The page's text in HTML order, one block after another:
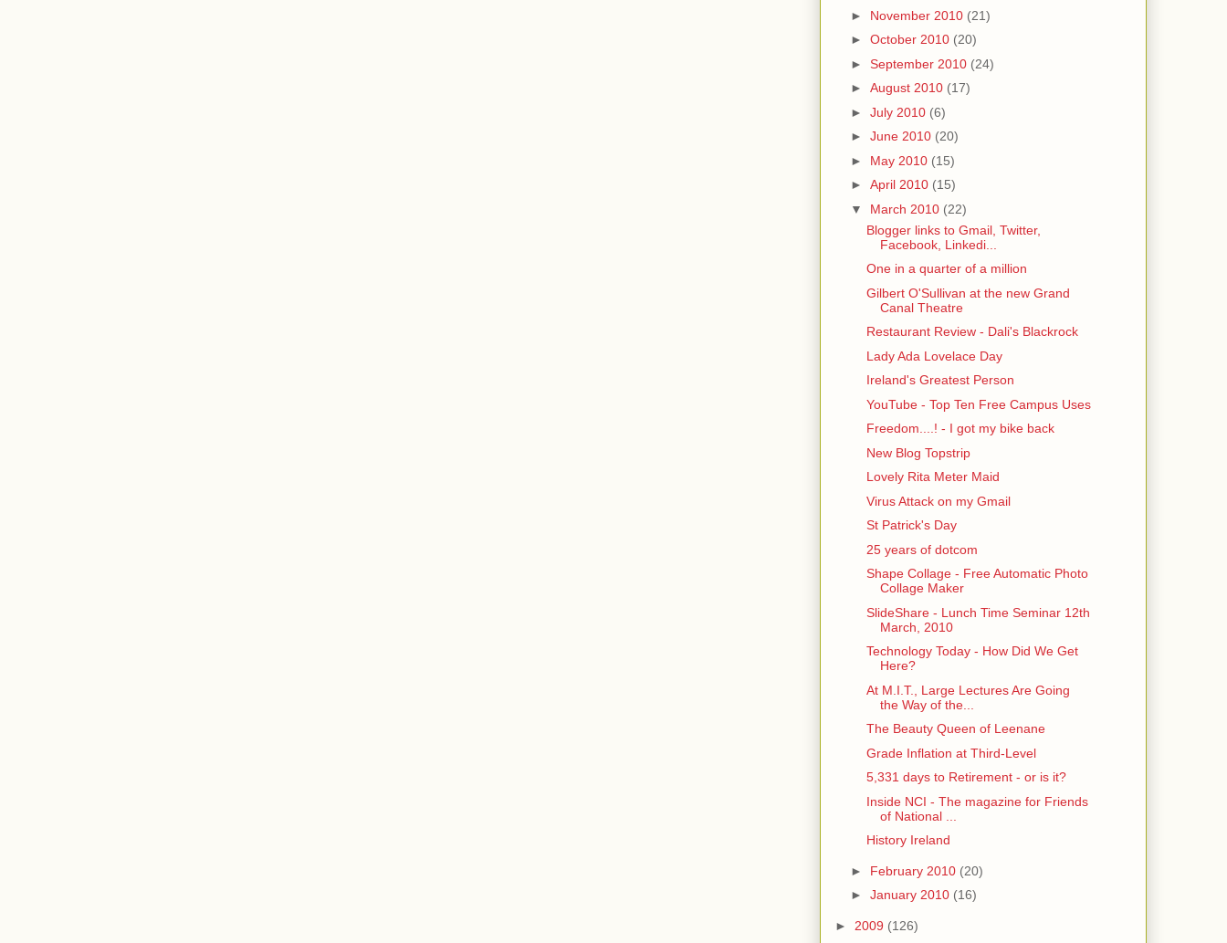
► November 2010 (21)
► October 2010 (20)
► September 2010 (24)
► August 2010 (17)
► July 2010 (6)
► June 2010 (20)
► May 2010 (15)
► April 2010 (15)
▼ March 2010 (22)
Blogger links to Gmail, Twitter,
Facebook, Linkedi...
One in a quarter of a million
Gilbert O'Sullivan at the new Grand
Canal Theatre
Restaurant Review - Dali's Blackrock
Lady Ada Lovelace Day
Ireland's Greatest Person
YouTube - Top Ten Free Campus Uses
Freedom....! - I got my bike back
New Blog Topstrip
Lovely Rita Meter Maid
Virus Attack on my Gmail
St Patrick's Day
25 years of dotcom
Shape Collage - Free Automatic Photo
Collage Maker
SlideShare - Lunch Time Seminar 12th
March, 2010
Technology Today - How Did We Get
Here?
At M.I.T., Large Lectures Are Going
the Way of the...
The Beauty Queen of Leenane
Grade Inflation at Third-Level
5,331 days to Retirement - or is it?
Inside NCI - The magazine for Friends
of National ...
History Ireland
► February 2010 (20)
► January 2010 (16)
► 2009 (126)